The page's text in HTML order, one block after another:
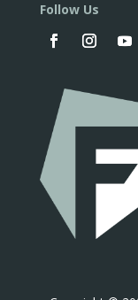
Follow Us